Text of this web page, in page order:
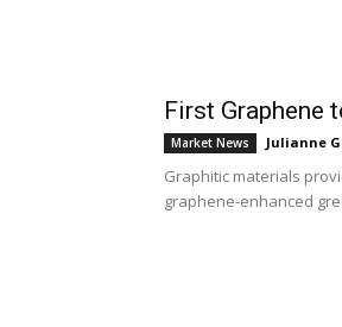
First Graphene
Market News Julianne
Graphitic materials
graphene-enhanced